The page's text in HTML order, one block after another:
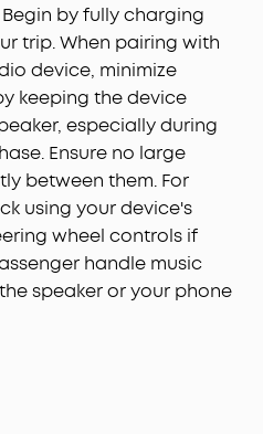
by fully charging
trip. When pairing with
device, minimize
keeping the device
especially during
Ensure no large
between them. For
using your device's
wheel controls if
handle music
speaker or your phone